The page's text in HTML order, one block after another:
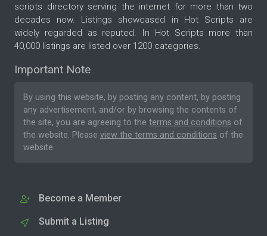
scripts directory serving the internet for more than two
decades now. Listings showcased in Hot Scripts are
widely regarded as reputed. In Hot Scripts more than
40,000 listings are listed over 1200 categories.
Important Note
By using this website, by posting any content, by posting
any advertisement, and/or by browsing the contents of
the site, you are agreeing to the terms and conditions of
the website. Please view the terms and conditions of the
website.
Become a Member
Submit a Listing